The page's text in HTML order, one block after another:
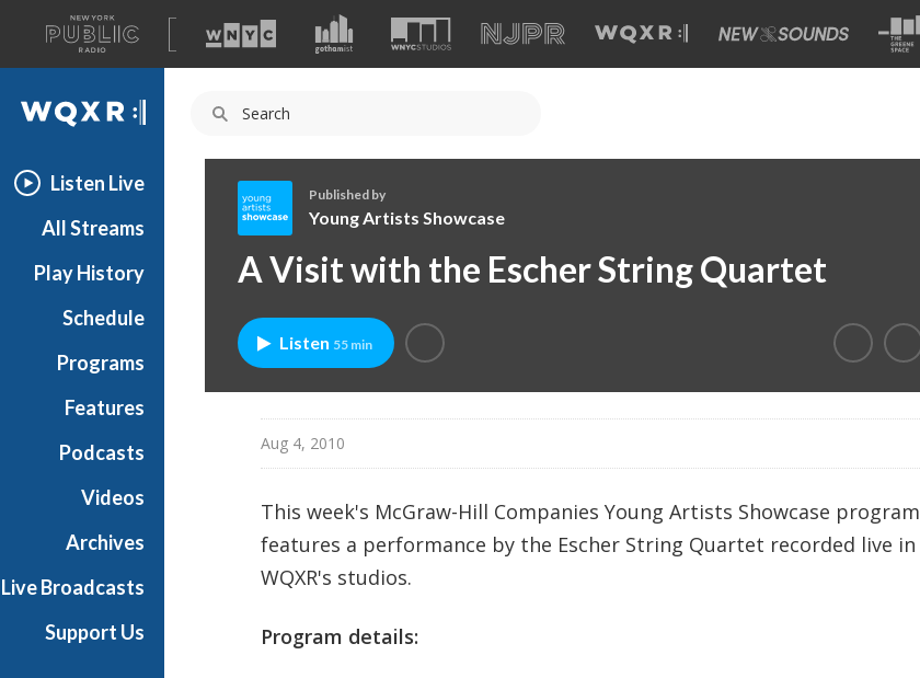
A
list
of
our
WQXR
Listen Live
All Streams
Play History
Schedule
Programs
Features
Podcasts
Videos
Archives
Live Broadcasts
Support Us
o
n
g
Published by
Young Artists Showcase
A Visit with the Escher String Quartet
Listen 55 min
Aug 4, 2010
This week's McGraw-Hill Companies Young Artists Showcase program
features a performance by the Escher String Quartet recorded live in
WQXR's studios.
Program details: